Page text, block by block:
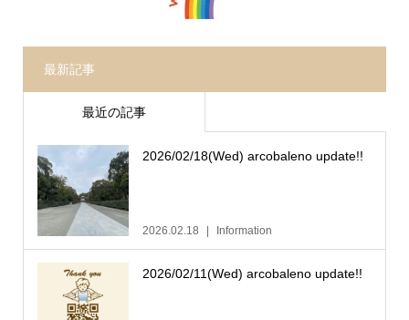
最新記事
最近の記事
2026/02/18(Wed) arcobaleno update!!
2026.02.18 Information
2026/02/11(Wed) arcobaleno update!!